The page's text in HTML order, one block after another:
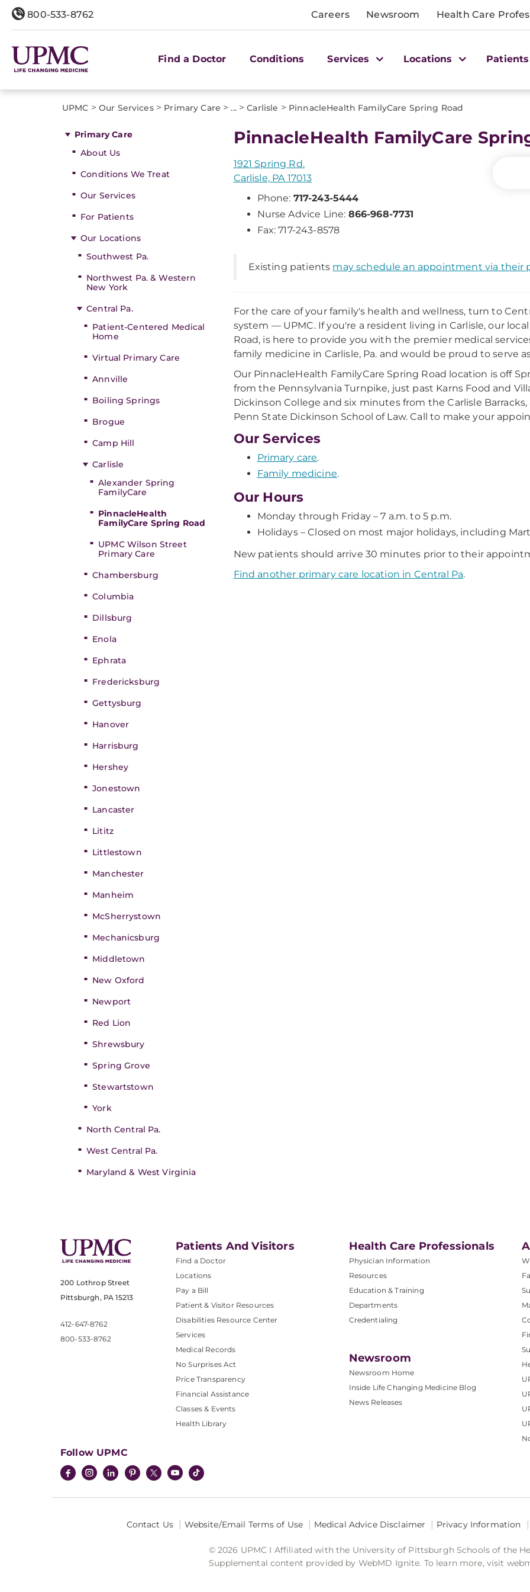
800-533-8762 Careers Newsroom Health Care
Find a Doctor Conditions Services Locations
UPMC > Our Services> Primary Care > ...> Carlisle > PinnacleHealth FamilyCare Spring Road
Primary Care
About Us
Conditions We Treat
Our Services
For Patients
Our Locations
Southwest Pa.
Northwest Pa. & Western
New York
Central Pa.
Patient-Centered Medical
Home
Virtual Primary Care
Annville
Boiling Springs
Brogue
Camp Hill
Carlisle
Alexander Spring
FamilyCare
PinnacleHealth
FamilyCare Spring Road
UPMC Wilson Street
Primary Care
Chambersburg
Columbia
Dillsburg
Enola
Ephrata
Fredericksburg
Gettysburg
Hanover
Harrisburg
Hershey
Jonestown
Lancaster
Lititz
Littlestown
Manchester
Manheim
McSherrystown
Mechanicsburg
Middletown
New Oxford
Newport
Red Lion
Shrewsbury
Spring Grove
Stewartstown
York
North Central Pa.
West Central Pa.
Maryland & West Virginia
PinnacleHealth FamilyCare
1921 Spring Rd.
Carlisle, PA 17013
Phone: 717-243-5444
Nurse Advice Line: 866-968-7731
Fax: 717-243-8578
Existing patients may schedule an appointment via their
For the care of your family's health and wellness, turn to
system — UPMC. If you're a resident living in Carlisle, our
Road, is here to provide you with the premier medical
family medicine in Carlisle, Pa. and would be proud to serve
Our PinnacleHealth FamilyCare Spring Road location is off
from the Pennsylvania Turnpike, just past Karns Food and
Dickinson College and six minutes from the Carlisle
Penn State Dickinson School of Law. Call to make your
Our Services
Primary care.
Family medicine.
Our Hours
Monday through Friday – 7 a.m. to 5 p.m.
Holidays – Closed on most major holidays, including
New patients should arrive 30 minutes prior to their
Find another primary care location in Central Pa.
200 Lothrop Street
Pittsburgh, PA 15213
412-647-8762
800-533-8762
Patients And Visitors
Find a Doctor
Locations
Pay a Bill
Patient & Visitor Resources
Disabilities Resource Center
Services
Medical Records
No Surprises Act
Price Transparency
Financial Assistance
Classes & Events
Health Library
Health Care Professionals
Physician Information
Resources
Education & Training
Departments
Credentialing
Newsroom
Newsroom Home
Inside Life Changing Medicine Blog
News Releases
Follow UPMC
Contact Us Website/Email Terms of Use Medical Advice Disclaimer Privacy Information
© 2026 UPMC I Affiliated with the University of Pittsburgh Schools of the
Supplemental content provided by WebMD Ignite. To learn more, visit